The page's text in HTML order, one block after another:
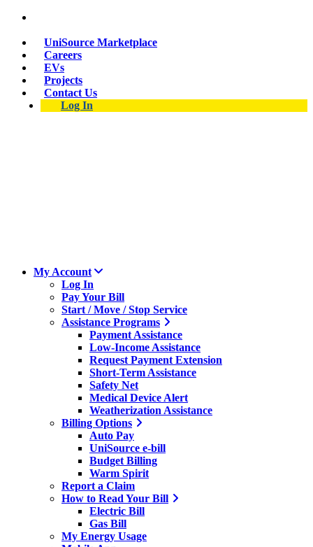
UniSource Marketplace
Careers
EVs
Projects
Contact Us
Log In
My Account
Log In
Pay Your Bill
Start / Move / Stop Service
Assistance Programs
Payment Assistance
Low-Income Assistance
Request Payment Extension
Short-Term Assistance
Safety Net
Medical Device Alert
Weatherization Assistance
Billing Options
Auto Pay
UniSource e-bill
Budget Billing
Warm Spirit
Report a Claim
How to Read Your Bill
Electric Bill
Gas Bill
My Energy Usage